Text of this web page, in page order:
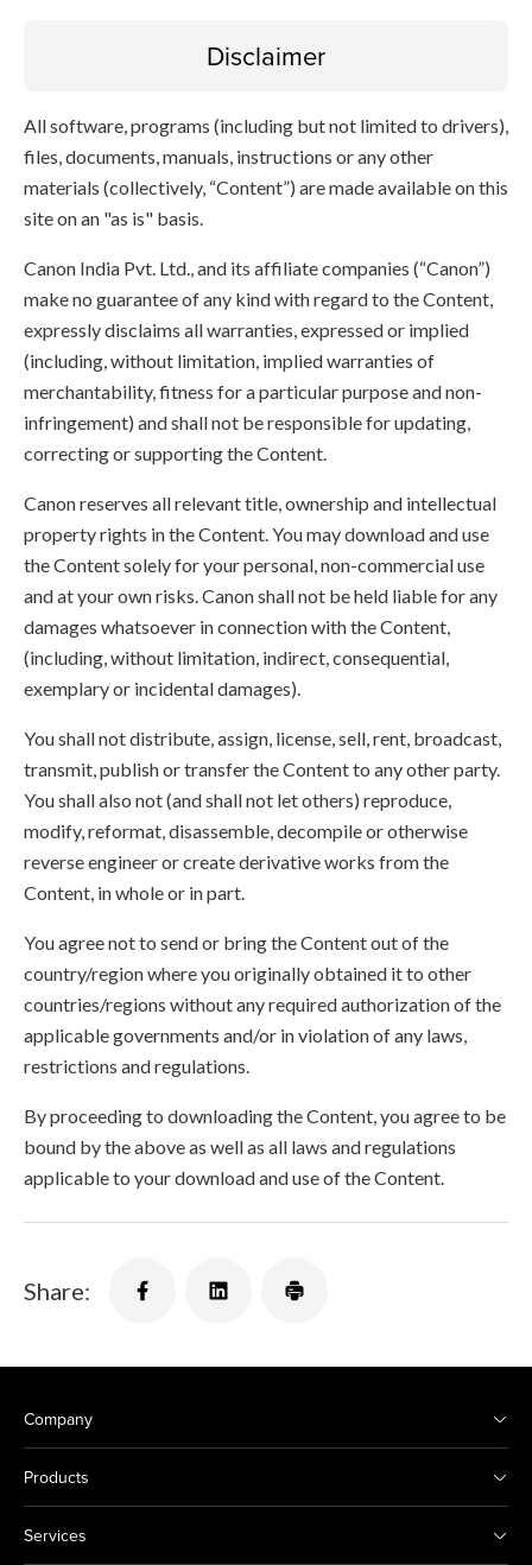
Disclaimer
All software, programs (including but not limited to drivers),
files, documents, manuals, instructions or any other
materials (collectively, “Content”) are made available on this
site on an "as is" basis.
Canon India Pvt. Ltd., and its affiliate companies (“Canon”)
make no guarantee of any kind with regard to the Content,
expressly disclaims all warranties, expressed or implied
(including, without limitation, implied warranties of
merchantability, fitness for a particular purpose and non-
infringement) and shall not be responsible for updating,
correcting or supporting the Content.
Canon reserves all relevant title, ownership and intellectual
property rights in the Content. You may download and use
the Content solely for your personal, non-commercial use
and at your own risks. Canon shall not be held liable for any
damages whatsoever in connection with the Content,
(including, without limitation, indirect, consequential,
exemplary or incidental damages).
You shall not distribute, assign, license, sell, rent, broadcast,
transmit, publish or transfer the Content to any other party.
You shall also not (and shall not let others) reproduce,
modify, reformat, disassemble, decompile or otherwise
reverse engineer or create derivative works from the
Content, in whole or in part.
You agree not to send or bring the Content out of the
country/region where you originally obtained it to other
countries/regions without any required authorization of the
applicable governments and/or in violation of any laws,
restrictions and regulations.
By proceeding to downloading the Content, you agree to be
bound by the above as well as all laws and regulations
applicable to your download and use of the Content.
Share:
Company
Products
Services